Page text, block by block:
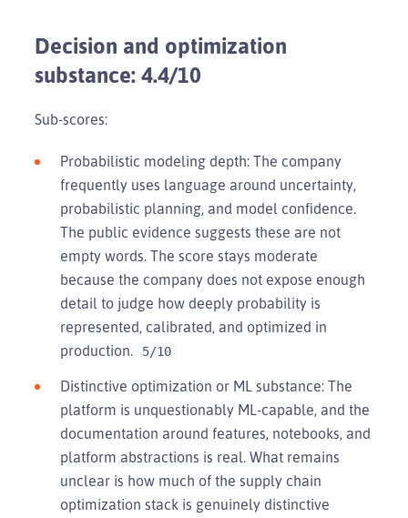
Decision and optimization
substance: 4.4/10
Sub-scores:
Probabilistic modeling depth: The company
frequently uses language around uncertainty,
probabilistic planning, and model confidence.
The public evidence suggests these are not
empty words. The score stays moderate
because the company does not expose enough
detail to judge how deeply probability is
represented, calibrated, and optimized in
production.
5/10
Distinctive optimization or ML substance: The
platform is unquestionably ML-capable, and the
documentation around features, notebooks, and
platform abstractions is real. What remains
unclear is how much of the supply chain
optimization stack is genuinely distinctive